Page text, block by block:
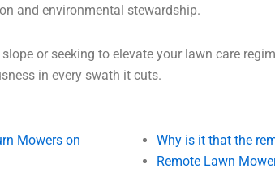
and environmental stewardship.
or seeking to elevate your lawn care
in every swath it cuts.
Mowers on
Why is it that the
Remote Lawn